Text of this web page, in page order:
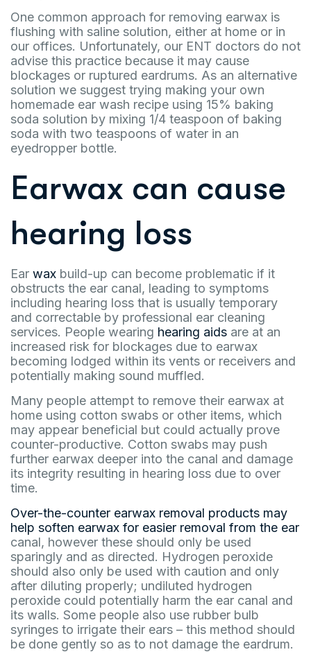
One common approach for removing earwax is
flushing with saline solution, either at home or in
our offices. Unfortunately, our ENT doctors do not
advise this practice because it may cause
blockages or ruptured eardrums. As an alternative
solution we suggest trying making your own
homemade ear wash recipe using 15% baking
soda solution by mixing 1/4 teaspoon of baking
soda with two teaspoons of water in an
eyedropper bottle.
Earwax can cause
hearing loss
Ear wax build-up can become problematic if it
obstructs the ear canal, leading to symptoms
including hearing loss that is usually temporary
and correctable by professional ear cleaning
services. People wearing hearing aids are at an
increased risk for blockages due to earwax
becoming lodged within its vents or receivers and
potentially making sound muffled.
Many people attempt to remove their earwax at
home using cotton swabs or other items, which
may appear beneficial but could actually prove
counter-productive. Cotton swabs may push
further earwax deeper into the canal and damage
its integrity resulting in hearing loss due to over
time.
Over-the-counter earwax removal products may
help soften earwax for easier removal from the ear
canal, however these should only be used
sparingly and as directed. Hydrogen peroxide
should also only be used with caution and only
after diluting properly; undiluted hydrogen
peroxide could potentially harm the ear canal and
its walls. Some people also use rubber bulb
syringes to irrigate their ears – this method should
be done gently so as to not damage the eardrum.